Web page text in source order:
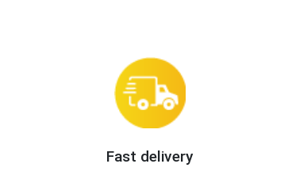
Fast delivery